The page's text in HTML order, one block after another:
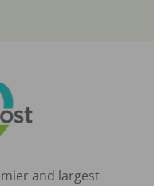
and largest